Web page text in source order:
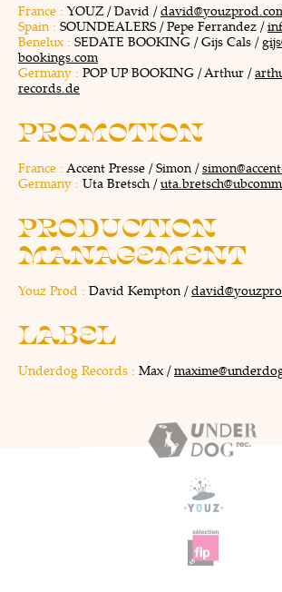
France : YOUZ / David /
Spain : SOUNDEALERS / Pepe Ferrandez /
Benelux : SEDATE BOOKING / Gijs Cals /
bookings.com
Germany : POP UP BOOKING / Arthur /
records.de
PROMOTION
France : Accent Presse / Simon /
Germany : Uta Bretsch /
PRODUCTION
MANAGEMENT
Youz Prod : David Kempton /
LABEL
Underdog Records : Max /